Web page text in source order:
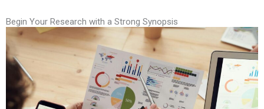
Begin Your Research with a Strong Synopsis